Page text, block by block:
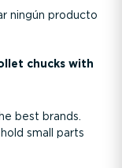
ningún producto
chucks with
best brands.
small parts